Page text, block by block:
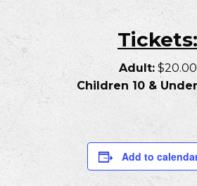
Tickets:
Adult:$20.00
Children 10 &
Add to